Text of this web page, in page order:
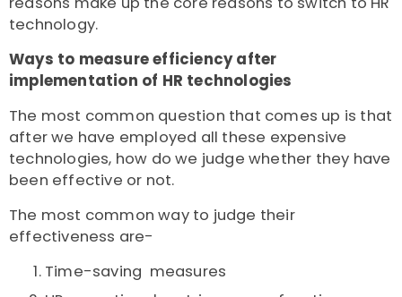
technology.
Ways to measure efficiency after
implementation of HR technologies
The most common question that comes up is that
after we have employed all these expensive
technologies, how do we judge whether they have
been effective or not.
The most common way to judge their
effectiveness are-
Time-saving measures